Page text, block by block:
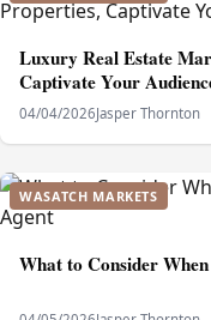
Luxury Real Estate
Captivate Your
04/04/2026Jasper Thornton
WASATCH MARKETS
What to Consider